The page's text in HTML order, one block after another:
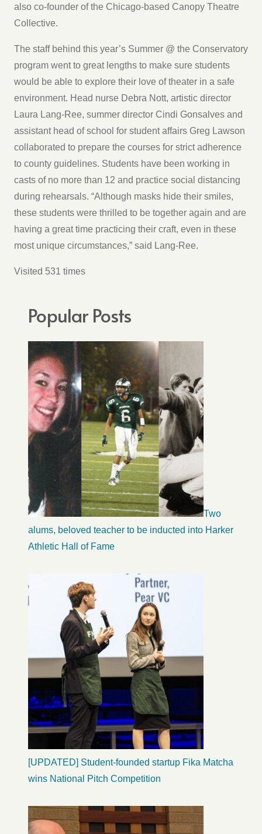
also co-founder of the Chicago-based Canopy Theatre
Collective.
The staff behind this year’s Summer @ the Conservatory
program went to great lengths to make sure students
would be able to explore their love of theater in a safe
environment. Head nurse Debra Nott, artistic director
Laura Lang-Ree, summer director Cindi Gonsalves and
assistant head of school for student affairs Greg Lawson
collaborated to prepare the courses for strict adherence
to county guidelines. Students have been working in
casts of no more than 12 and practice social distancing
during rehearsals. “Although masks hide their smiles,
these students were thrilled to be together again and are
having a great time practicing their craft, even in these
most unique circumstances,” said Lang-Ree.
Visited 531 times
Popular Posts
Two
alums, beloved teacher to be inducted into Harker
Athletic Hall of Fame
[UPDATED] Student-founded startup Fika Matcha
wins National Pitch Competition